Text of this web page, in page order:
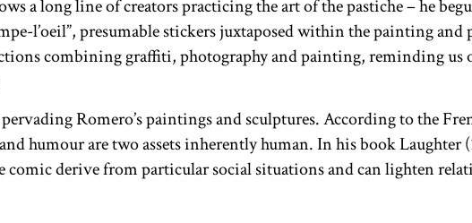
a long line of creators practicing the art of the pastiche – he
l’oeil”, presumable stickers juxtaposed within the painting and
combining graffiti, photography and painting, reminding us
Romero’s paintings and sculptures. According to the
humour are two assets inherently human. In his book Laughter
comic derive from particular social situations and can lighten